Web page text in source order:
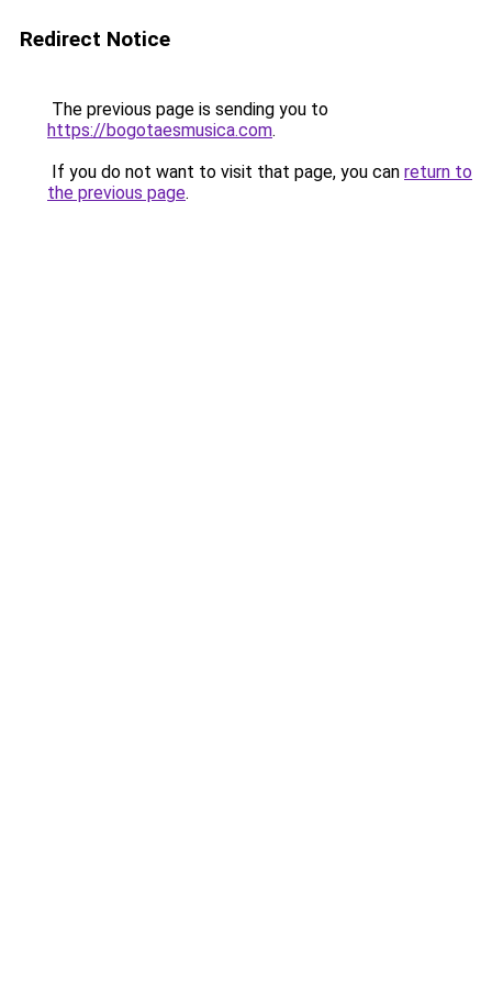
Redirect Notice
The previous page is sending you to
https://bogotaesmusica.com.
If you do not want to visit that page, you can return to
the previous page.